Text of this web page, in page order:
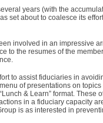
years (with the
set about to coalesce its
involved in an impressive
to the resumes of the
to assist fiduciaries in
of presentations on
& Learn” format. These
in a fiduciary capacity
is as interested in